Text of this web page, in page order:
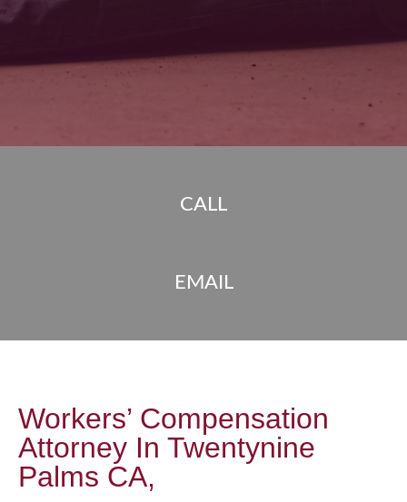
CALL
EMAIL
Workers’ Compensation
Attorney In Twentynine
Palms CA,